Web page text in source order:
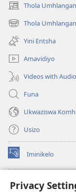
Privacy
Thola
(kuvuleka
ikhasi
elisha)
Thola
(kuvuleka
ikhasi
elisha)
Yini Entsha
Amavidiyo
Videos with
Funa
Ukwaziswa
Usizo
Iminikelo
(kuvuleka
ikhasi
I-ONLINE
(kuvuleka